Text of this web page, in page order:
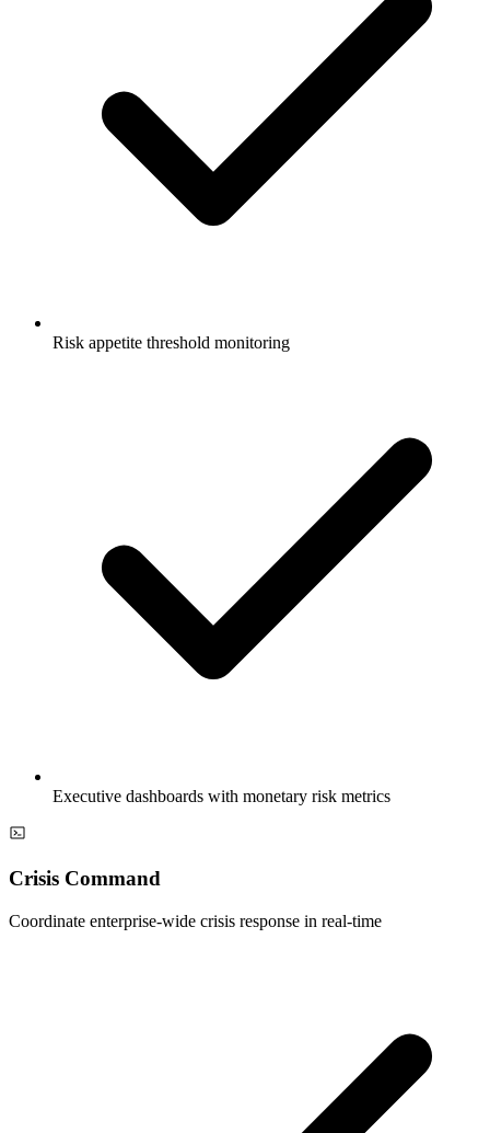
Risk appetite threshold monitoring
Executive dashboards with monetary risk metrics
Crisis Command
Coordinate enterprise-wide crisis response in real-time